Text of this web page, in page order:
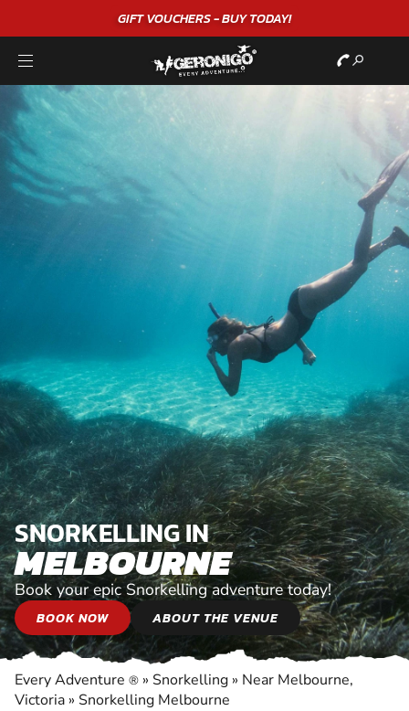
"A WONDERFULBIRTHDAY
SNORKELLING IN
MELBOURNE
Book your epic Snorkelling adventure today!
BOOK NOW ABOUT THE VENUE
Every Adventure ® » Snorkelling » Near Melbourne,
Victoria » Snorkelling Melbourne